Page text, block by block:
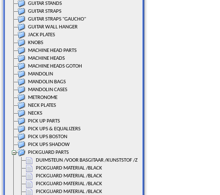
GUITAR STANDS
GUITAR STRAPS
GUITAR STRAPS "GAUCHO"
GUITAR WALL HANGER
JACK PLATES
KNOBS
MACHINE HEAD PARTS
MACHINE HEADS
MACHINE HEADS GOTOH
MANDOLIN
MANDOLIN BAGS
MANDOLIN CASES
METRONOME
NECK PLATES
NECKS
PICK UP PARTS
PICK UPS & EQUALIZERS
PICK UPS BOSTON
PICK UPS SHADOW
PICKGUARD PARTS
DUIMSTEUN /VOOR BASGITAAR /KUNSTSTOF /ZWART
PICKGUARD MATERIAL /BLACK
PICKGUARD MATERIAL /BLACK
PICKGUARD MATERIAL /BLACK
PICKGUARD MATERIAL /BLACK